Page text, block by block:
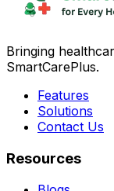
Bringing
SmartCarePlus.
Features
Solutions
Contact Us
Resources